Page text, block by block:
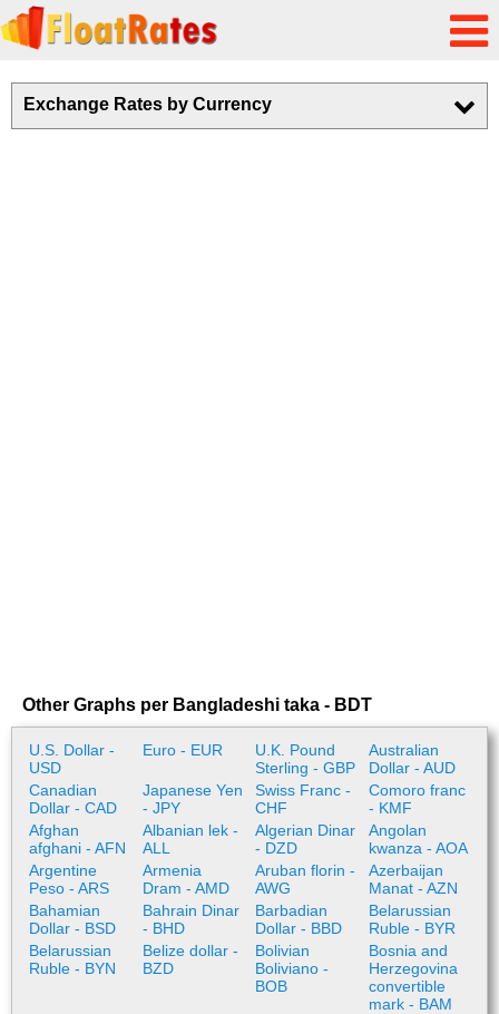
Exchange Rates by Currency
Other Graphs per Bangladeshi taka - BDT
U.S. Dollar -
USD
Euro - EUR
U.K. Pound
Sterling - GBP
Australian
Dollar - AUD
Canadian
Dollar - CAD
Japanese Yen
- JPY
Swiss Franc -
CHF
Comoro franc
- KMF
Afghan
afghani - AFN
Albanian lek -
ALL
Algerian Dinar
- DZD
Angolan
kwanza - AOA
Argentine
Peso - ARS
Armenia
Dram - AMD
Aruban florin -
AWG
Azerbaijan
Manat - AZN
Bahamian
Dollar - BSD
Bahrain Dinar
- BHD
Barbadian
Dollar - BBD
Belarussian
Ruble - BYR
Belarussian
Ruble - BYN
Belize dollar -
BZD
Bolivian
Boliviano -
BOB
Bosnia and
Herzegovina
convertible
mark - BAM